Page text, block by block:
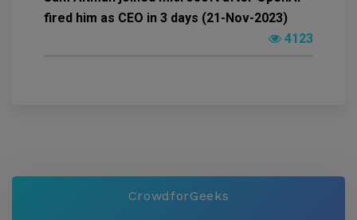
fired him as CEO in 3 days (21-Nov-2023)
4123
CrowdforGeeks